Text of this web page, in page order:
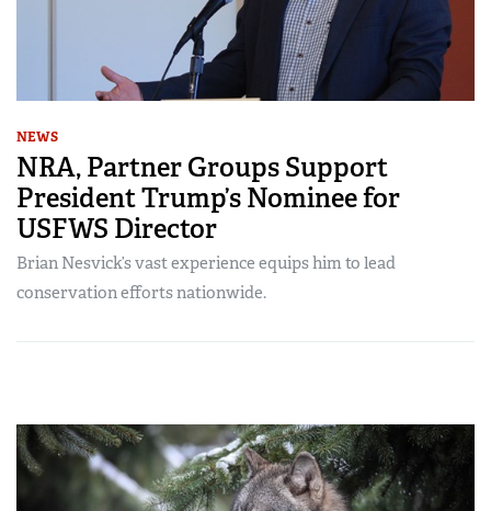
NEWS
NRA, Partner Groups Support
President Trump’s Nominee for
USFWS Director
Brian Nesvick’s vast experience equips him to lead
conservation efforts nationwide.